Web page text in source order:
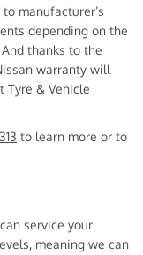
manufacturer’s
depending on the
thanks to the
warranty will
Tyre & Vehicle
to learn more or to
service your
meaning we can